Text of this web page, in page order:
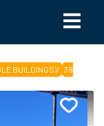
BUILDINGS)/ 394543